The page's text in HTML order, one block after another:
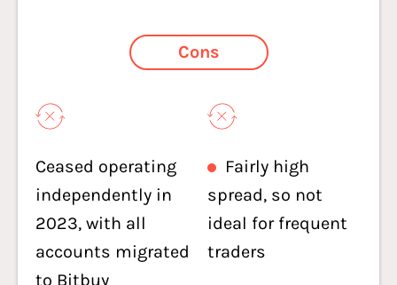
Cons
Ceased operating
independently in
2023, with all
accounts migrated
to Bitbuy
Fairly high
spread, so not
ideal for frequent
traders